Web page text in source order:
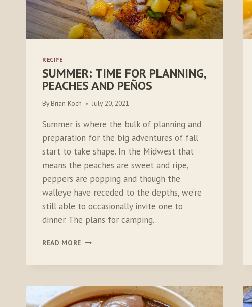
RECIPE
SUMMER: TIME FOR PLANNING,
PEACHES AND PEÑOS
By Brian Koch July 20, 2021
Summer is where the bulk of planning and
preparation for the big adventures of fall
start to take shape. In the Midwest that
means the peaches are sweet and ripe,
peppers are popping and though the
walleye have receded to the depths, we’re
still able to occasionally invite one to
dinner. The plans for camping…
READ MORE SUMMER:
AND
PEÑOS